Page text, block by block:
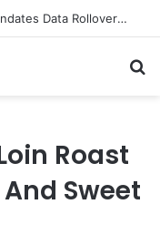
Indonesian Constitutional Court Mandates Data Rollover Options for Mobile Users, Enhancing Consumer Protection in Telecommunications.
Roast
Sweet